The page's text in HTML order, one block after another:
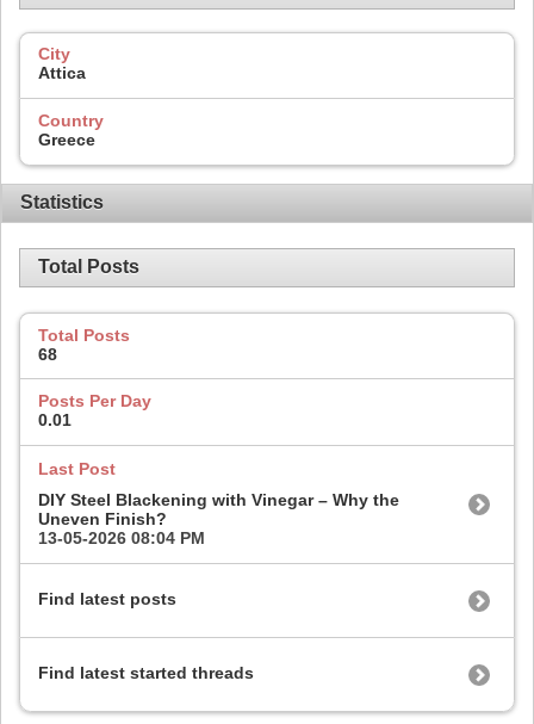
City
Attica
Country
Greece
Statistics
Total Posts
Total Posts
68
Posts Per Day
0.01
Last Post
DIY Steel Blackening with Vinegar – Why the
Uneven Finish?
13-05-2026 08:04 PM
Find latest posts
Find latest started threads